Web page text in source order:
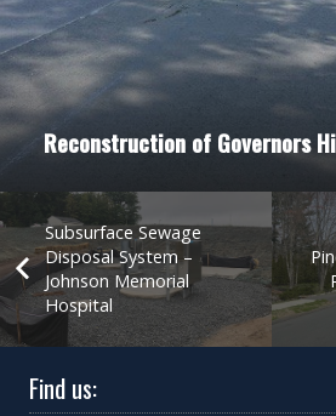
Reconstruction of Governors
Subsurface Sewage
Disposal System –
Johnson Memorial
Hospital
Find us: